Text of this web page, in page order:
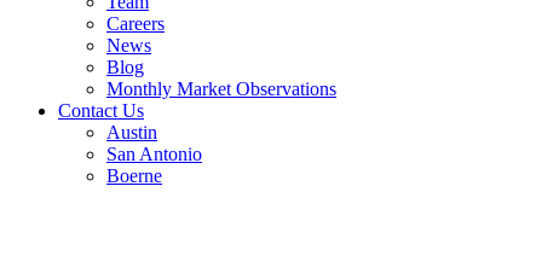
Careers
News
Blog
Monthly Market Observations
Contact Us
Austin
San Antonio
Boerne